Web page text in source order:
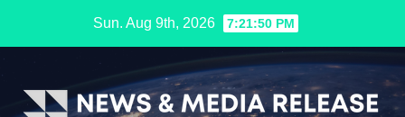
Sun. Aug 9th, 2026 7:21:51 PM